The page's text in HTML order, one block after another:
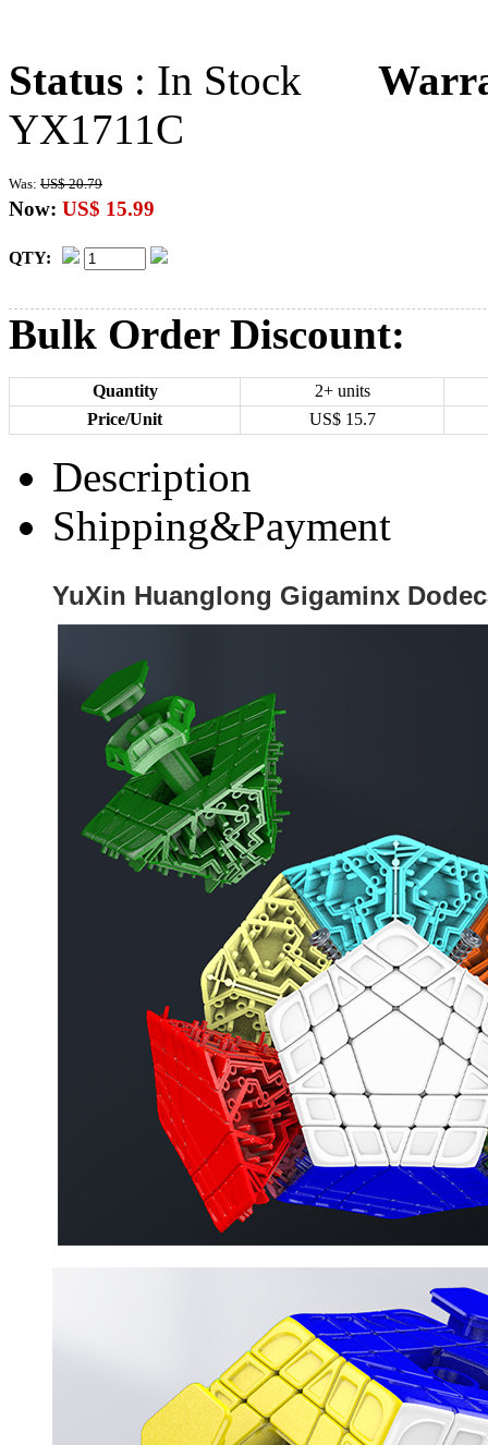
Status : In Stock
YX1711C
Was: US$ 20.79
Now: US$ 15.99
QTY:
Bulk Order Discount:
Quantity
2+ units
Price/Unit
US$ 15.7
Description
Shipping&Payment
YuXin Huanglong Gigaminx